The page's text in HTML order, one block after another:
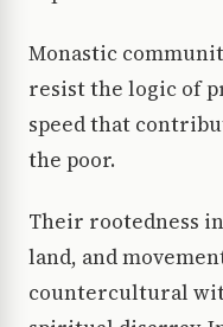
Monastic
resist the logic of
speed that
the poor.
Their rootedness
land, and
countercultural